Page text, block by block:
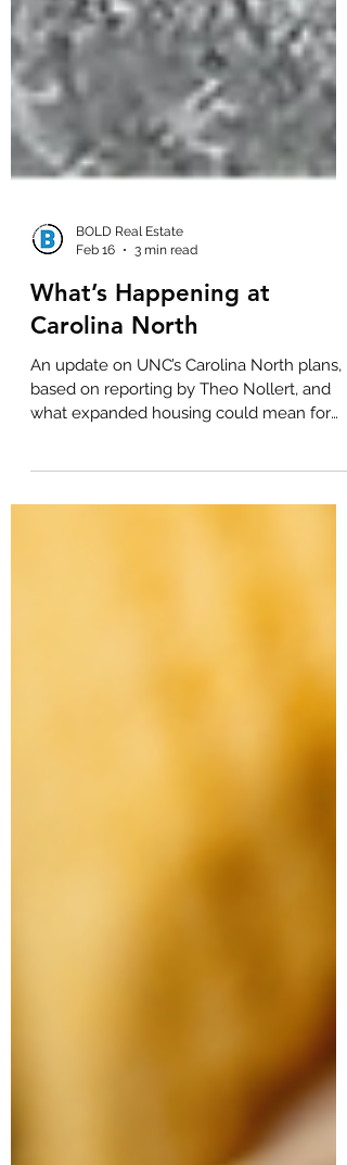
BOLD Real Estate
Feb 16
3 min read
What’s Happening at
Carolina North
based on reporting by Theo Nollert, and
what expanded housing could mean for